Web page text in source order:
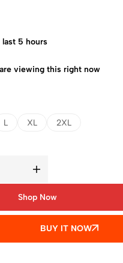
last 5 hours
viewing this right now
L XL 2XL
Shop Now
BUY IT NOW